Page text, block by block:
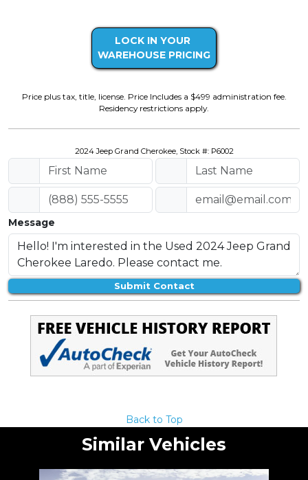
LOCK IN YOUR
WAREHOUSE PRICING
Price plus tax, title, license. Price Includes a $499 administration fee.
Residency restrictions apply.
2024 Jeep Grand Cherokee, Stock #: P6002
Message
Submit Contact
Back to Top
Similar Vehicles